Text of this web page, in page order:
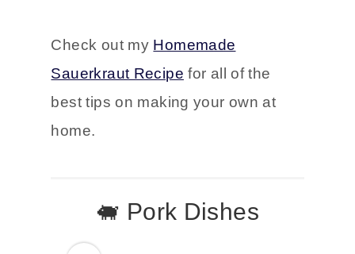
Check out my Homemade
Sauerkraut Recipe for all of the
best tips on making your own at
home.
🐖 Pork Dishes